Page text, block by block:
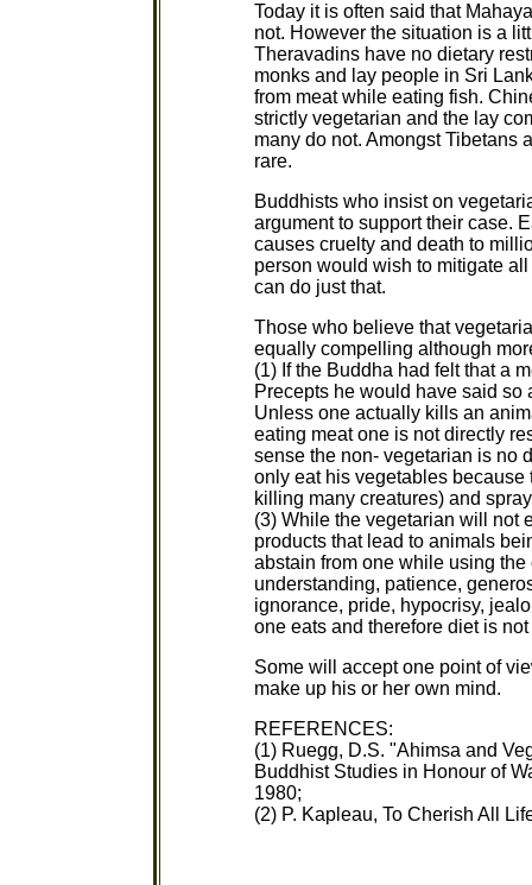
Today it is often said that
not. However the situation is a
Theravadins have no dietary
monks and lay people in Sri
from meat while eating fish.
strictly vegetarian and the lay
many do not. Amongst Tibetans
rare.
Buddhists who insist on
argument to support their case.
causes cruelty and death to
person would wish to mitigate
can do just that.
Those who believe that
equally compelling although
(1) If the Buddha had felt that a
Precepts he would have said so
Unless one actually kills an
eating meat one is not directly
sense the non- vegetarian is no
only eat his vegetables
killing many creatures) and
(3) While the vegetarian will not
products that lead to animals
abstain from one while using
understanding, patience,
ignorance, pride, hypocrisy,
one eats and therefore diet is
Some will accept one point of
make up his or her own mind.
REFERENCES:
(1) Ruegg, D.S. "Ahimsa and
Buddhist Studies in Honour of
1980;
(2) P. Kapleau, To Cherish All